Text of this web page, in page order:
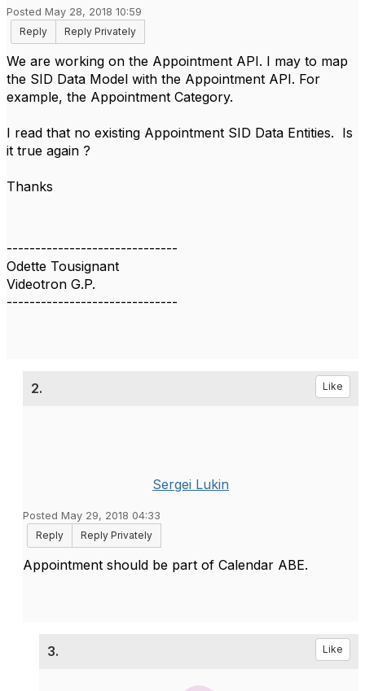
Posted May 28, 2018 10:59
Reply
Reply Privately
We are working on the Appointment API. I may to map
the SID Data Model with the Appointment API. For
example, the Appointment Category.
I read that no existing Appointment SID Data Entities. Is
it true again ?
Thanks
------------------------------
Odette Tousignant
Videotron G.P.
------------------------------
2. Like
Sergei Lukin
Posted May 29, 2018 04:33
Reply
Reply Privately
Appointment should be part of Calendar ABE.
3. Like